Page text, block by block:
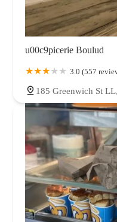
u00c9picerie Boulud
3.0 (557
185 Greenwich St